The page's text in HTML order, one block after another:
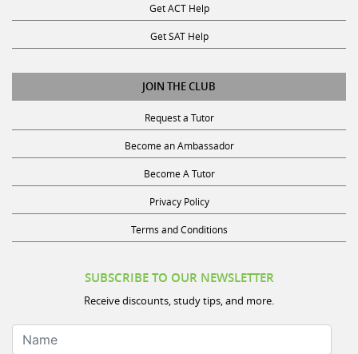
Get SAT Help
JOIN THE CLUB
Request a Tutor
Become an Ambassador
Become A Tutor
Privacy Policy
Terms and Conditions
Receive discounts, study tips, and more.